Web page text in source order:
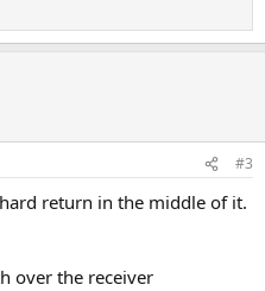
#3
return in the middle of it.
over the receiver